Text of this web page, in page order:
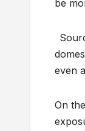
be
even
On